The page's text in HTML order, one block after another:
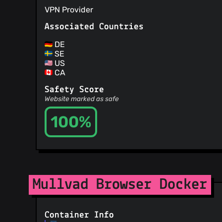
VPN Provider
Associated Countries
DE
SE
US
CA
Safety Score
Website marked as safe
100%
Mullvad Browser Docker
Container Info